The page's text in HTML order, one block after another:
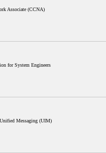
Associate (CCNA)
for System Engineers
Messaging (UIM)